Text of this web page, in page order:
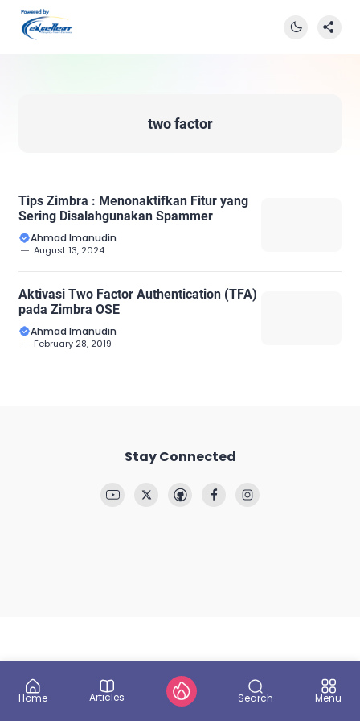
two factor
Tips Zimbra : Menonaktifkan Fitur yang
Sering Disalahgunakan Spammer
Ahmad Imanudin
August 13, 2024
Aktivasi Two Factor Authentication (TFA)
pada Zimbra OSE
Ahmad Imanudin
February 28, 2019
Stay Connected
Home Articles Search Menu